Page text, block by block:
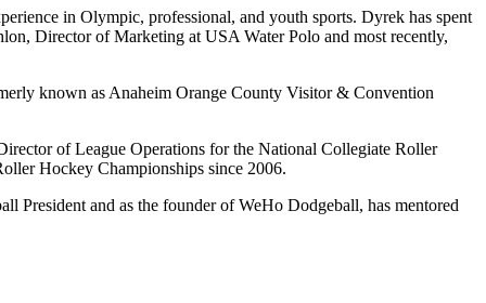
in Olympic, professional, and youth sports. Dyrek has spent
Director of Marketing at USA Water Polo and most recently,
known as Anaheim Orange County Visitor & Convention
of League Operations for the National Collegiate Roller
Hockey Championships since 2006.
President and as the founder of WeHo Dodgeball, has mentored